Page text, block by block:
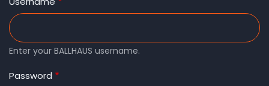
Enter your BALLHAUS username.
Password